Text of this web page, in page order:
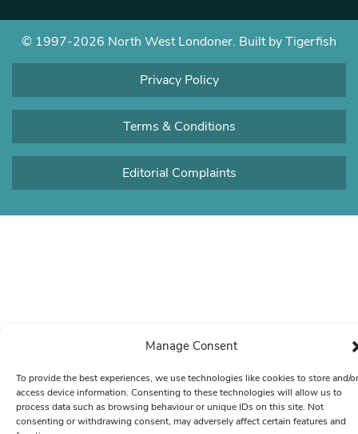
Manage Consent
To provide the best experiences, we use technologies like cookies to store and/or
access device information. Consenting to these technologies will allow us to
process data such as browsing behaviour or unique IDs on this site. Not
consenting or withdrawing consent, may adversely affect certain features and
© 1997-2026 North West Londoner. Built by Tigerfish
Privacy Policy
Terms & Conditions
Editorial Complaints